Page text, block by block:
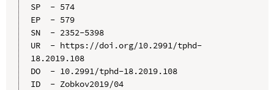
SP  - 574
EP  - 579
SN  - 2352-5398
UR  - https://doi.org/10.2991/tphd-
18.2019.108
DO  - 10.2991/tphd-18.2019.108
ID  - Zobkov2019/04